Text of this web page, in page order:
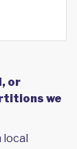
or
we
local